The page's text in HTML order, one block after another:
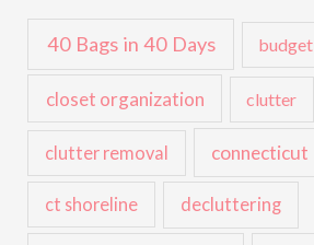
40 Bags in 40 Days budget
closet organization clutter
clutter removal connecticut
ct shoreline decluttering